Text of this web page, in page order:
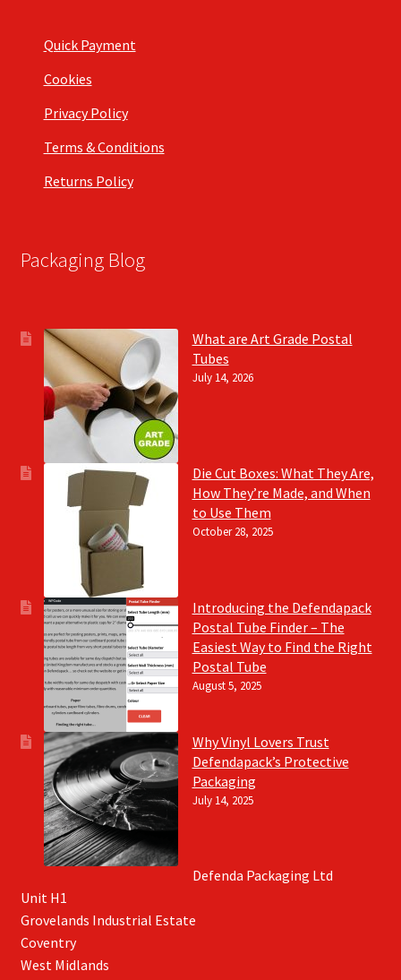
Quick Payment
Cookies
Privacy Policy
Terms & Conditions
Returns Policy
Packaging Blog
What are Art Grade Postal
Tubes
July 14, 2026
Die Cut Boxes: What They Are,
How They’re Made, and When
to Use Them
October 28, 2025
Introducing the Defendapack
Postal Tube Finder – The
Easiest Way to Find the Right
Postal Tube
August 5, 2025
Why Vinyl Lovers Trust
Defendapack’s Protective
Packaging
July 14, 2025
Defenda Packaging Ltd
Unit H1
Grovelands Industrial Estate
Coventry
West Midlands